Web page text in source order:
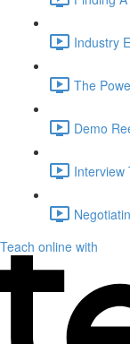
Industry
The
Demo
Interview
Teach online with